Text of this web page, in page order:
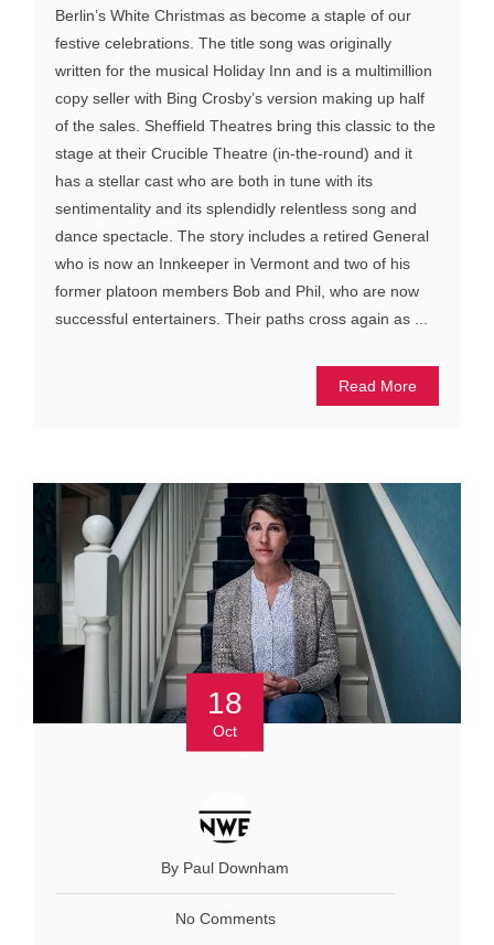
Berlin’s White Christmas as become a staple of our
festive celebrations. The title song was originally
written for the musical Holiday Inn and is a multimillion
copy seller with Bing Crosby’s version making up half
of the sales. Sheffield Theatres bring this classic to the
stage at their Crucible Theatre (in-the-round) and it
has a stellar cast who are both in tune with its
sentimentality and its splendidly relentless song and
dance spectacle. The story includes a retired General
who is now an Innkeeper in Vermont and two of his
former platoon members Bob and Phil, who are now
successful entertainers. Their paths cross again as ...
Read More
18
Oct
By Paul Downham
No Comments